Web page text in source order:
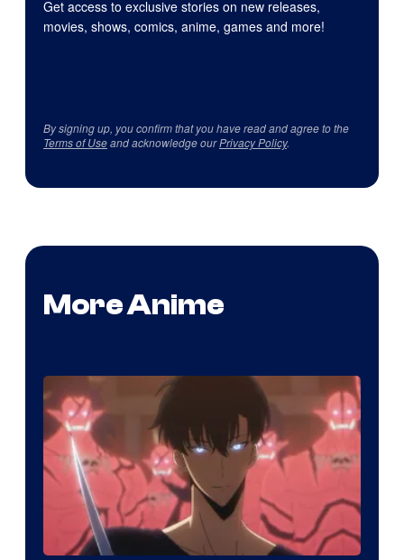
Get access to exclusive stories on new releases,
movies, shows, comics, anime, games and more!
By signing up, you confirm that you have read and agree to the
Terms of Useand acknowledge ourPrivacy Policy.
More Anime